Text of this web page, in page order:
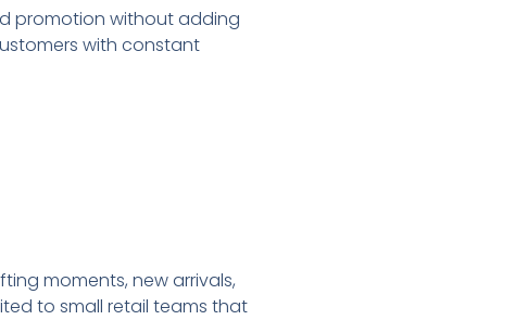
promotion without adding
with constant
moments, new arrivals,
to small retail teams that